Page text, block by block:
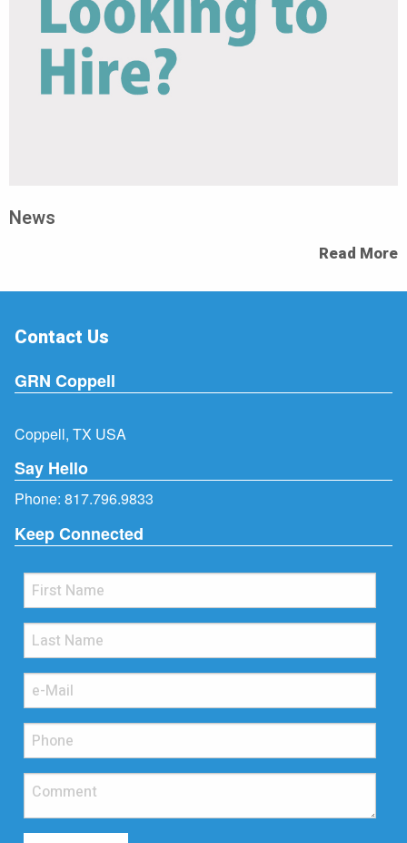
News
Read More
Contact Us
GRN Coppell
Coppell, TX USA
Say Hello
Phone: 817.796.9833
Keep Connected